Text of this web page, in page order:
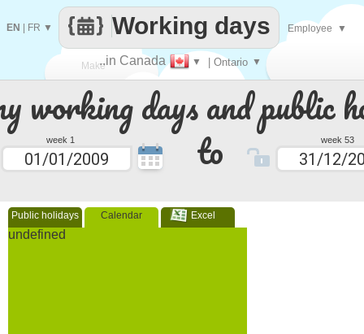
working days and public
week 1 to week 53
Public holidays Calendar Excel
undefined
Make
every
..in Canada ▼ | Ontario ▼
Working days
EN FR ▼ Employee ▼